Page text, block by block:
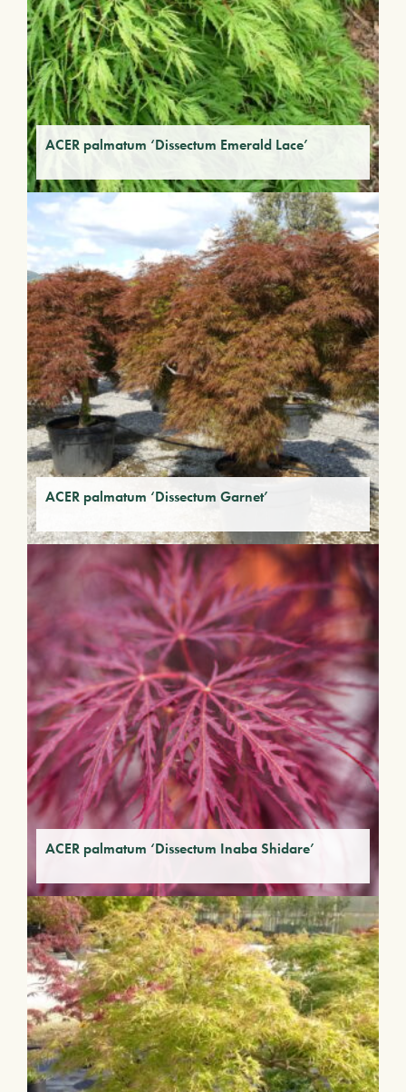
ACER palmatum ‘Dissectum Emerald Lace’
ACER palmatum ‘Dissectum Garnet’
ACER palmatum ‘Dissectum Inaba Shidare’